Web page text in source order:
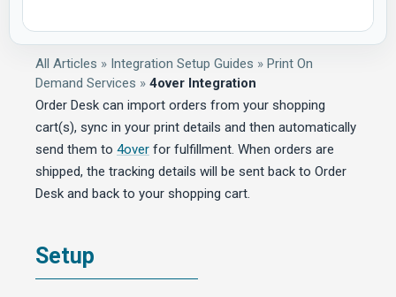
All Articles » Integration Setup Guides » Print On
Demand Services » 4over Integration
Order Desk can import orders from your shopping
cart(s), sync in your print details and then automatically
send them to 4over for fulfillment. When orders are
shipped, the tracking details will be sent back to Order
Desk and back to your shopping cart.
Setup